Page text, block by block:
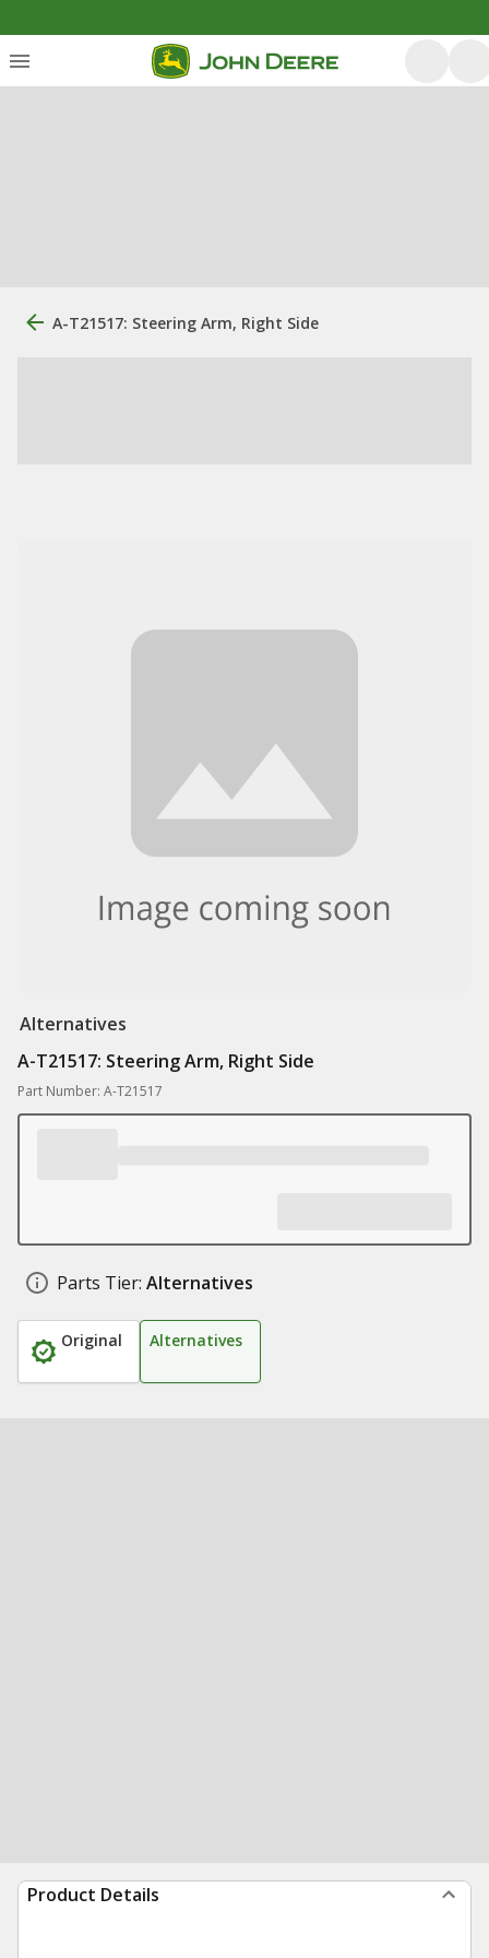
A-T21517: Steering Arm, Right Side
Alternatives
A-T21517: Steering Arm, Right Side
Part Number: A-T21517
Parts Tier: Alternatives
Original Alternatives
Product Details